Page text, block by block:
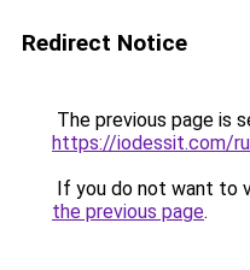
Redirect Notice
The previous page is
https://iodessit.com/
If you do not want to
the previous page.